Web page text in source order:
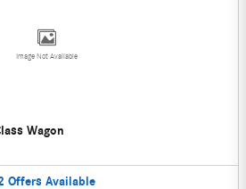
Image Not Available
Wagon
Offers Available